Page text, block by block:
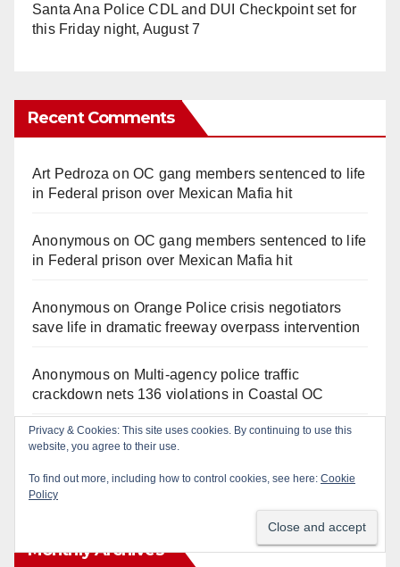
Santa Ana Police CDL and DUI Checkpoint set for
this Friday night, August 7
Recent Comments
Art Pedroza onOC gang members sentenced to life
in Federal prison over Mexican Mafia hit
Anonymouson OC gang members sentenced to life
in Federal prison over Mexican Mafia hit
Anonymouson Orange Police crisis negotiators
save life in dramatic freeway overpass intervention
Anonymouson Multi‑agency police traffic
crackdown nets 136 violations in Coastal OC
Anonymouson Santa Ana man arrested in Irvine for
Monthly Archives
Privacy & Cookies: This site uses cookies. By continuing to use this
website, you agree to their use.
To find out more, including how to control cookies, see here: Cookie
Policy